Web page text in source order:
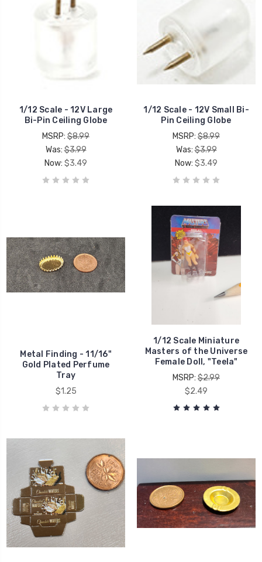
1/12 Scale - 12V Large
Bi-Pin Ceiling Globe
MSRP: $8.99
Was:$3.99
Now: $3.49
1/12 Scale - 12V Small Bi-
Pin Ceiling Globe
MSRP: $8.99
Was:$3.99
Now: $3.49
Metal Finding - 11/16"
Gold Plated Perfume
Tray
$1.25
1/12 Scale Miniature
Masters of the Universe
Female Doll, "Teela"
MSRP: $2.99
$2.49